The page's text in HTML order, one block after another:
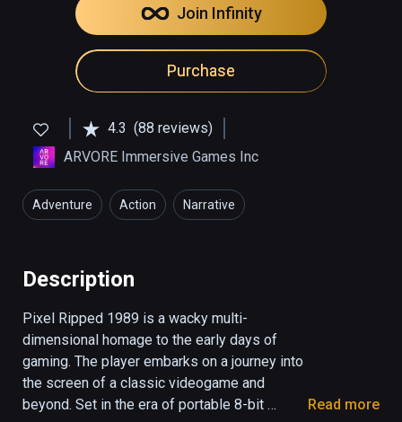
Join Infinity
Purchase
4.3 (88 reviews)
ARVORE Immersive Games Inc
Adventure Action Narrative
Description
Pixel Ripped 1989 is a wacky multi-
dimensional homage to the early days of
gaming. The player embarks on a journey into
the screen of a classic videogame and
beyond. Set in the era of portable 8-bit
Read more